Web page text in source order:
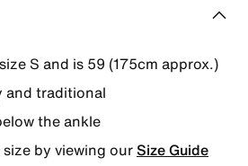
S and is 59 (175cm approx.)
and traditional
the ankle
by viewing ourSize Guide